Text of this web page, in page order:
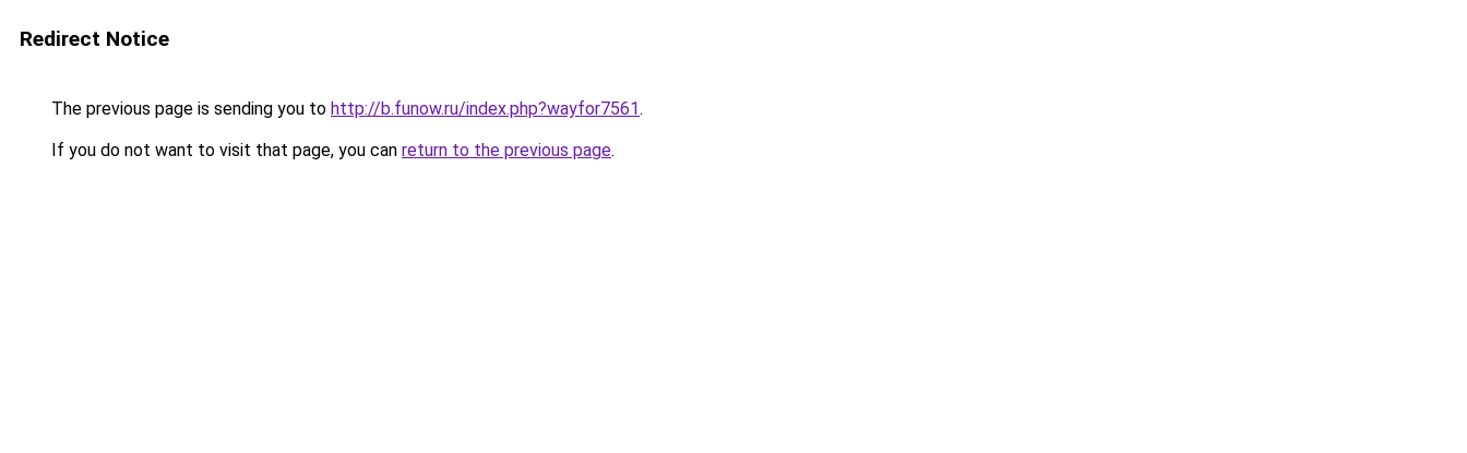
Redirect Notice
The previous page is sending you to http://b.funow.ru/index.php?wayfor7561.
If you do not want to visit that page, you can return to the previous page.